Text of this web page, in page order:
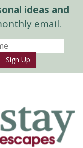
ideas and
email.
Sign Up